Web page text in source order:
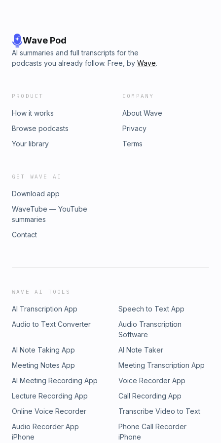
Wave Pod
AI summaries and full transcripts for the
podcasts you already follow. Free, by Wave.
PRODUCT
How it works
Browse podcasts
Your library
COMPANY
About Wave
Privacy
Terms
GET WAVE AI
Download app
WaveTube — YouTube
summaries
Contact
WAVE AI TOOLS
AI Transcription App
Speech to Text App
Audio to Text Converter
Audio Transcription
Software
AI Note Taking App
AI Note Taker
Meeting Notes App
Meeting Transcription App
AI Meeting Recording App
Voice Recorder App
Lecture Recording App
Call Recording App
Online Voice Recorder
Transcribe Video to Text
Audio Recorder App
iPhone
Phone Call Recorder
iPhone